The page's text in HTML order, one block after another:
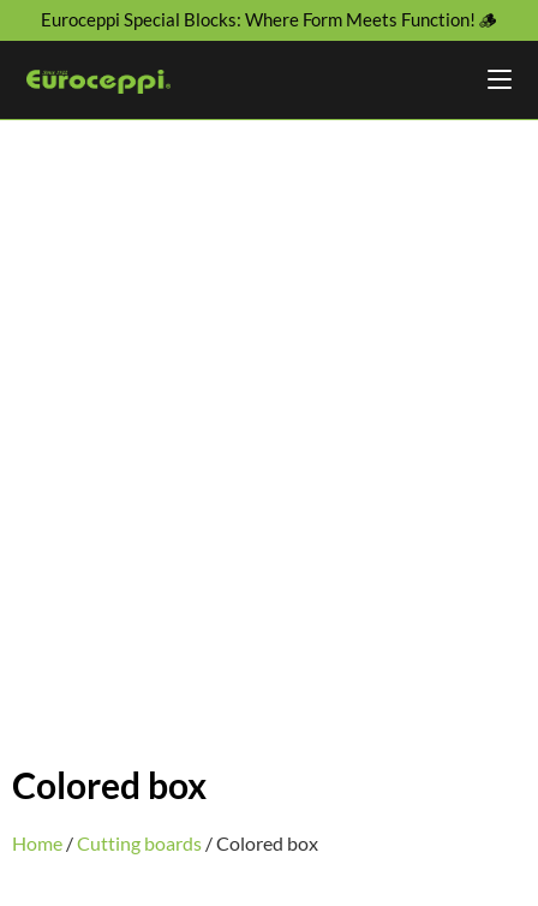
Euroceppi Special Blocks: Where Form Meets Function! 🪵
Colored box
Home /Cutting boards / Colored box